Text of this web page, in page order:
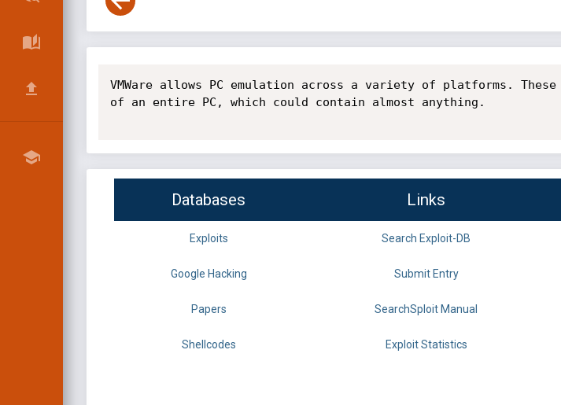
VMWare allows PC emulation across a variety of platforms.
of an entire PC, which could contain almost anything.
Databases Links
Exploits Search Exploit-DB
Google Hacking Submit Entry
Papers SearchSploit Manual
Shellcodes Exploit Statistics